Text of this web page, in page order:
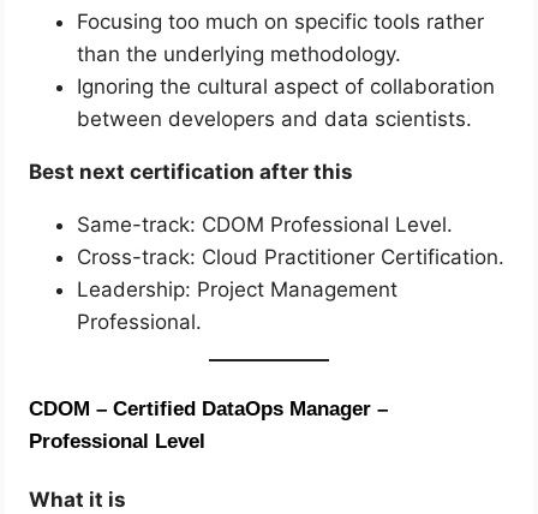
Focusing too much on specific tools rather
than the underlying methodology.
Ignoring the cultural aspect of collaboration
between developers and data scientists.
Best next certification after this
Same-track: CDOM Professional Level.
Cross-track: Cloud Practitioner Certification.
Leadership: Project Management
Professional.
CDOM – Certified DataOps Manager –
Professional Level
What it is